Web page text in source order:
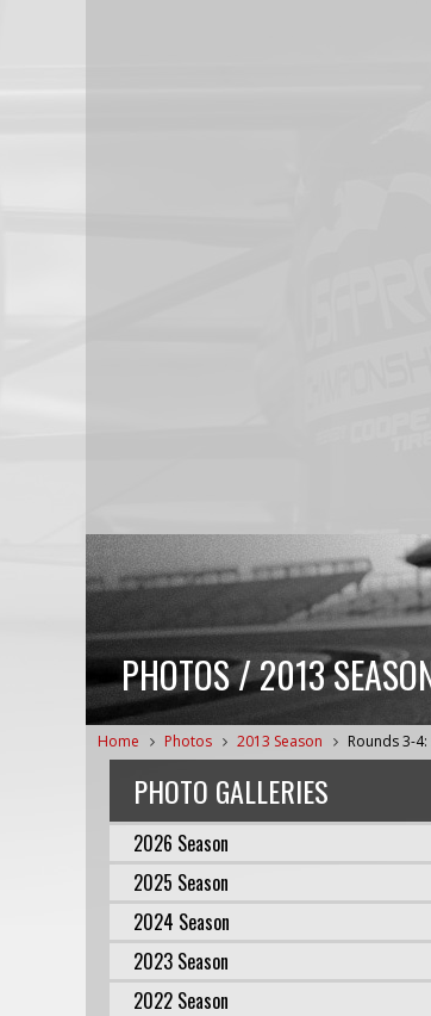
PHOTOS / 2013
Home Photos 2013 Season Rounds 3-
PHOTO GALLERIES
2026 Season
2025 Season
2024 Season
2023 Season
2022 Season